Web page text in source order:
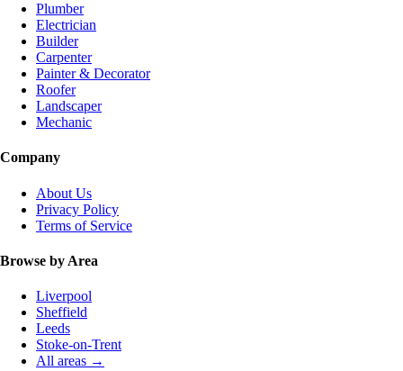
Plumber
Electrician
Builder
Carpenter
Painter & Decorator
Roofer
Landscaper
Mechanic
Company
About Us
Privacy Policy
Terms of Service
Browse by Area
Liverpool
Sheffield
Leeds
Stoke-on-Trent
All areas →